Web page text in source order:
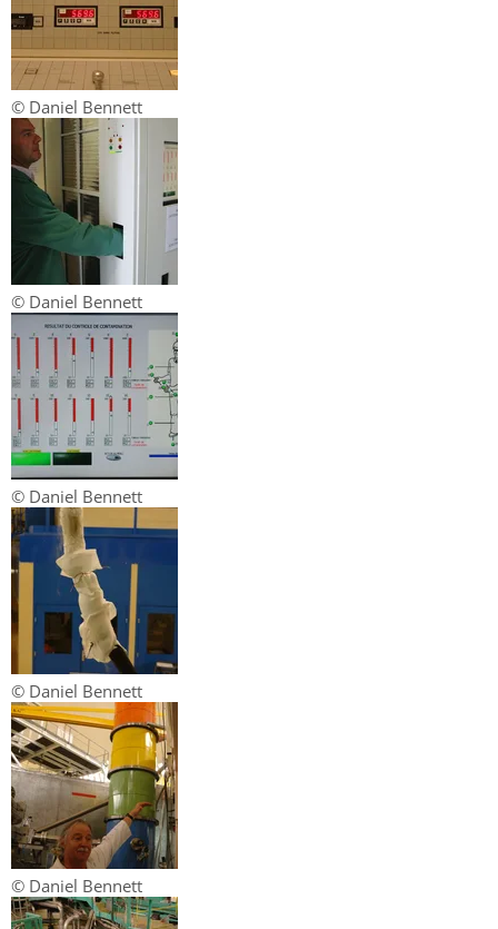
© Daniel Bennett
© Daniel Bennett
© Daniel Bennett
© Daniel Bennett
© Daniel Bennett